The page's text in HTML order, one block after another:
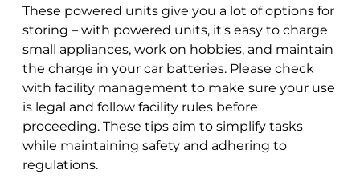
These powered units give you a lot of options for
storing – with powered units, it's easy to charge
small appliances, work on hobbies, and maintain
the charge in your car batteries. Please check
with facility management to make sure your use
is legal and follow facility rules before
proceeding. These tips aim to simplify tasks
while maintaining safety and adhering to
regulations.